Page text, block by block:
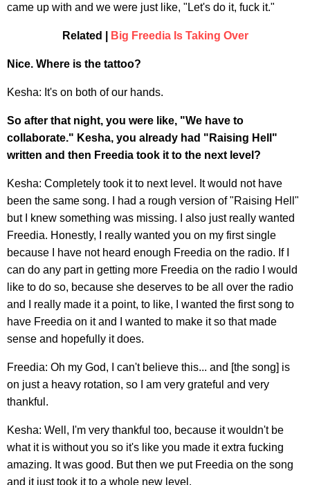
came up with and we were just like, "Let's do it, fuck it."
Related | Big Freedia Is Taking Over
Nice. Where is the tattoo?
Kesha: It's on both of our hands.
So after that night, you were like, "We have to
collaborate." Kesha, you already had "Raising Hell"
written and then Freedia took it to the next level?
Kesha: Completely took it to next level. It would not have
been the same song. I had a rough version of "Raising Hell"
but I knew something was missing. I also just really wanted
Freedia. Honestly, I really wanted you on my first single
because I have not heard enough Freedia on the radio. If I
can do any part in getting more Freedia on the radio I would
like to do so, because she deserves to be all over the radio
and I really made it a point, to like, I wanted the first song to
have Freedia on it and I wanted to make it so that made
sense and hopefully it does.
Freedia: Oh my God, I can't believe this... and [the song] is
on just a heavy rotation, so I am very grateful and very
thankful.
Kesha: Well, I'm very thankful too, because it wouldn't be
what it is without you so it's like you made it extra fucking
amazing. It was good. But then we put Freedia on the song
and it just took it to a whole new level.